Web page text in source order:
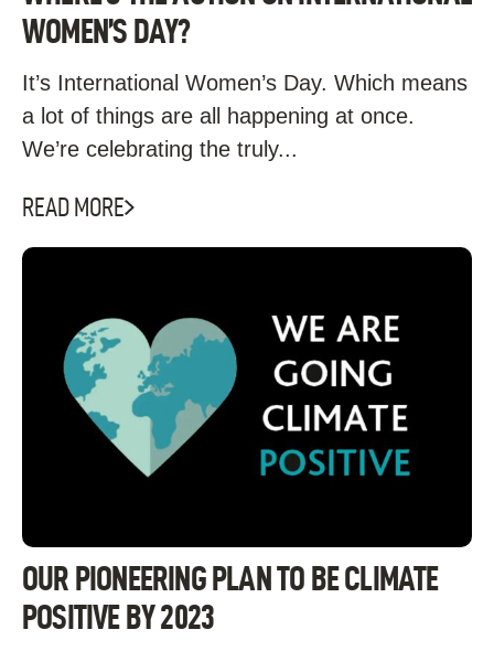
WOMEN’S DAY?
It’s International Women’s Day. Which means
a lot of things are all happening at once.
We’re celebrating the truly...
READ MORE
OUR PIONEERING PLAN TO BE CLIMATE
POSITIVE BY 2023